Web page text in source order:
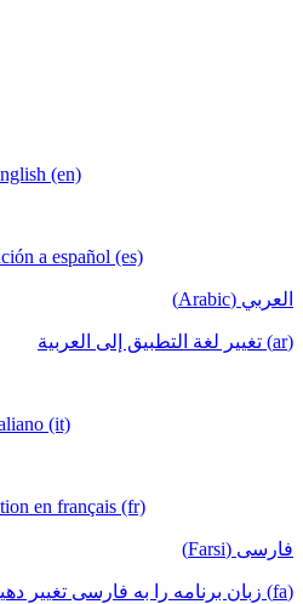
(en)
a español (es)
العربي (Arabic)
(ar) تغيير لغة التطبيق إلى العربية
(it)
en français (fr)
فارسی (Farsi)
(fa) زبان برنامه را به فارسی تغییر دهید